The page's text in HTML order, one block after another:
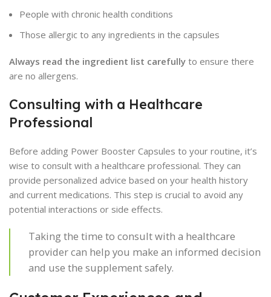
People with chronic health conditions
Those allergic to any ingredients in the capsules
Always read the ingredient list carefully to ensure there
are no allergens.
Consulting with a Healthcare
Professional
Before adding Power Booster Capsules to your routine, it’s
wise to consult with a healthcare professional. They can
provide personalized advice based on your health history
and current medications. This step is crucial to avoid any
potential interactions or side effects.
Taking the time to consult with a healthcare
provider can help you make an informed decision
and use the supplement safely.